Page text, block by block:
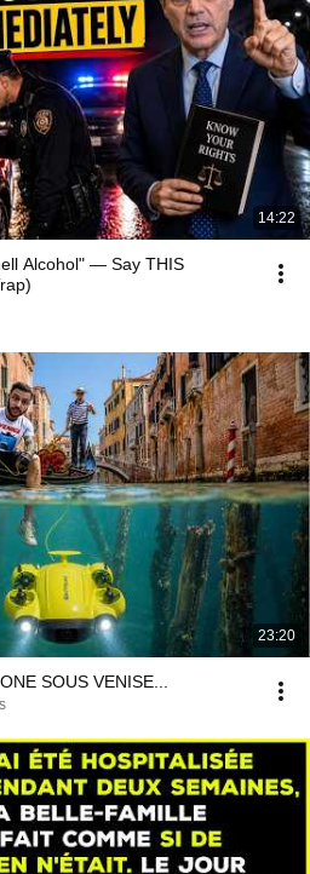
14:22
Alcohol" — Say THIS
23:20
SOUS VENISE...